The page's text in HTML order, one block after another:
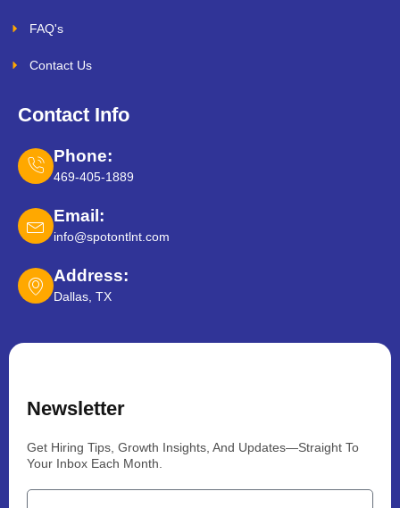
FAQ's
Contact Us
Contact Info
Phone:
469-405-1889
Email:
info@spotontlnt.com
Address:
Dallas, TX
Newsletter
Get Hiring Tips, Growth Insights, And Updates—Straight To
Your Inbox Each Month.